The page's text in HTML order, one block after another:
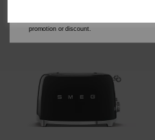
promotion or discount.